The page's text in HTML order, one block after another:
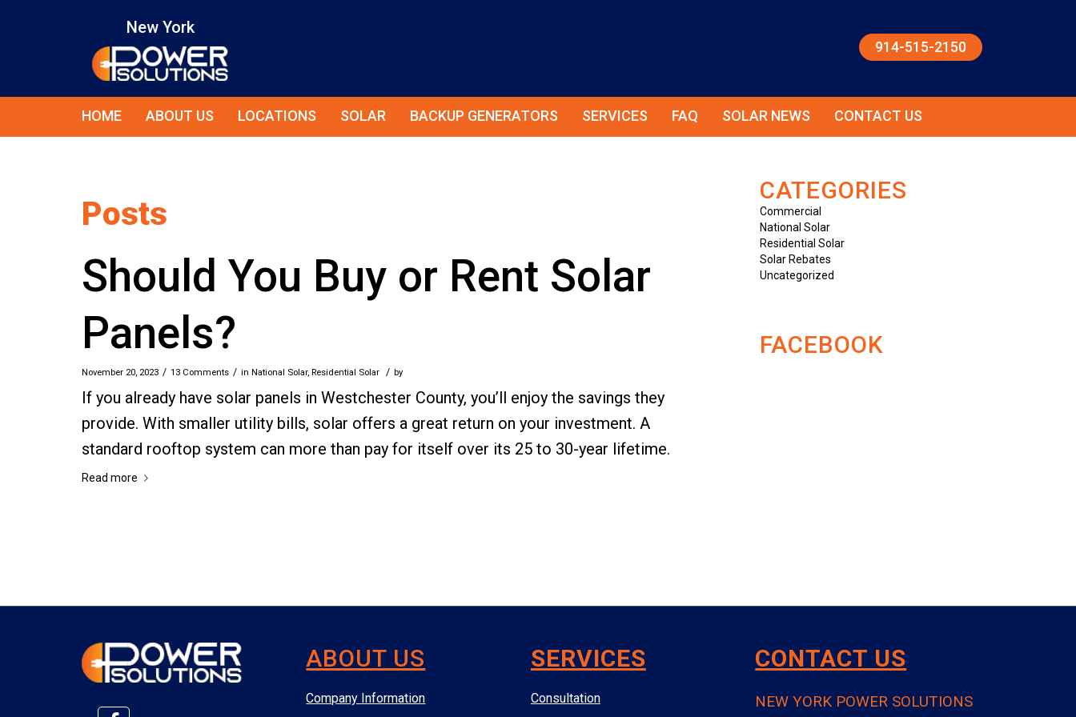
914-515-2150
New York
HOME ABOUT US LOCATIONS SOLAR BACKUP GENERATORS SERVICES FAQ SOLAR NEWS CONTACT US
Posts
Should You Buy or Rent Solar
Panels?
November 20, 2023 / 13 Comments / in National Solar, Residential Solar / by
If you already have solar panels in Westchester County, you’ll enjoy the savings they
provide. With smaller utility bills, solar offers a great return on your investment. A
standard rooftop system can more than pay for itself over its 25 to 30-year lifetime.
Read more
CATEGORIES
Commercial
National Solar
Residential Solar
Solar Rebates
Uncategorized
FACEBOOK
ABOUT US
Company Information
SERVICES
Consultation
CONTACT US
NEW YORK POWER SOLUTIONS